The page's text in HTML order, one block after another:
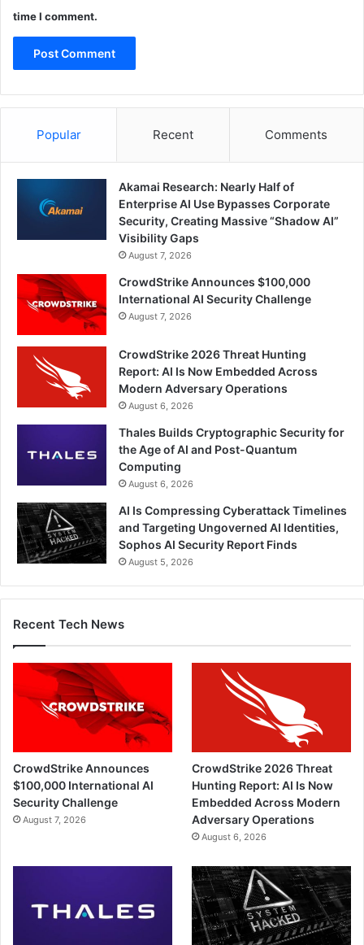
time I comment.
Popular Recent Comments
Akamai Research: Nearly Half of
Enterprise AI Use Bypasses Corporate
Security, Creating Massive “Shadow AI”
Visibility Gaps
August 7, 2026
CrowdStrike Announces $100,000
International AI Security Challenge
August 7, 2026
CrowdStrike 2026 Threat Hunting
Report: AI Is Now Embedded Across
Modern Adversary Operations
August 6, 2026
Thales Builds Cryptographic Security for
the Age of AI and Post-Quantum
Computing
August 6, 2026
AI Is Compressing Cyberattack Timelines
and Targeting Ungoverned AI Identities,
Sophos AI Security Report Finds
August 5, 2026
Recent Tech News
CrowdStrike Announces
$100,000 International AI
Security Challenge
August 7, 2026
CrowdStrike 2026 Threat
Hunting Report: AI Is Now
Embedded Across Modern
Adversary Operations
August 6, 2026